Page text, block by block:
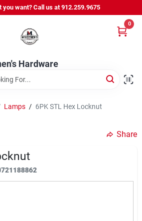
you want? Call us at 912.259.9675
Hardware
0
Trailers
Lamps / 6PK STL Hex Locknut
Share